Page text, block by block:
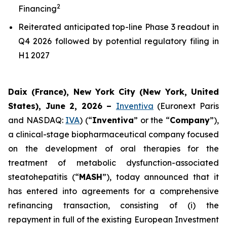
Financing2
Reiterated anticipated top-line Phase 3 readout in
Q4 2026 followed by potential regulatory filing in
H1 2027
Daix (France), New York City (New York, United
States), June 2, 2026 – Inventiva (Euronext Paris
and NASDAQ: IVA) (“Inventiva” or the “Company”),
a clinical-stage biopharmaceutical company focused
on the development of oral therapies for the
treatment of metabolic dysfunction-associated
steatohepatitis (“MASH”), today announced that it
has entered into agreements for a comprehensive
refinancing transaction, consisting of (i) the
repayment in full of the existing European Investment